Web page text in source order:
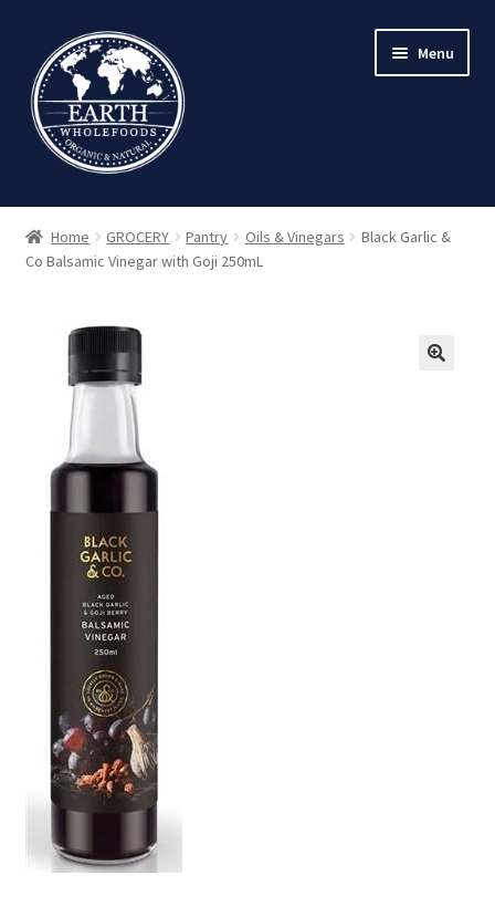
to
navigation
to
content
Menu
Home GROCERY Pantry Oils & Vinegars
Black Garlic &
Co Balsamic Vinegar with Goji 250mL